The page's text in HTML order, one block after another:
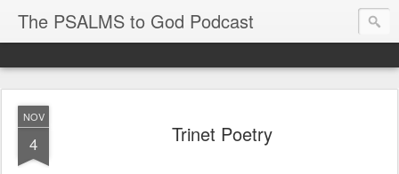
The PSALMS to God Podcast
NOV
4 Trinet Poetry